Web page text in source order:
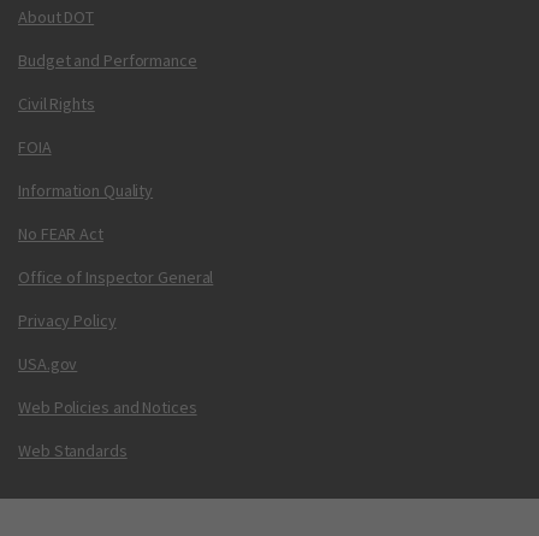
About DOT
Budget and Performance
Civil Rights
FOIA
Information Quality
No FEAR Act
Office of Inspector General
Privacy Policy
USA.gov
Web Policies and Notices
Web Standards